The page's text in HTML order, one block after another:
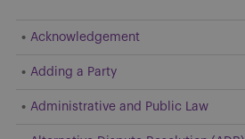
Acknowledgement
Adding a Party
Administrative and Public Law